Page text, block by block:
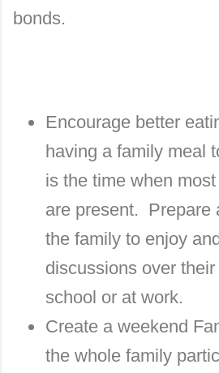
bonds.
Encourage better
having a family meal
is the time when
are present. Prepare
the family to enjoy
discussions over their
school or at work.
Create a weekend
the whole family